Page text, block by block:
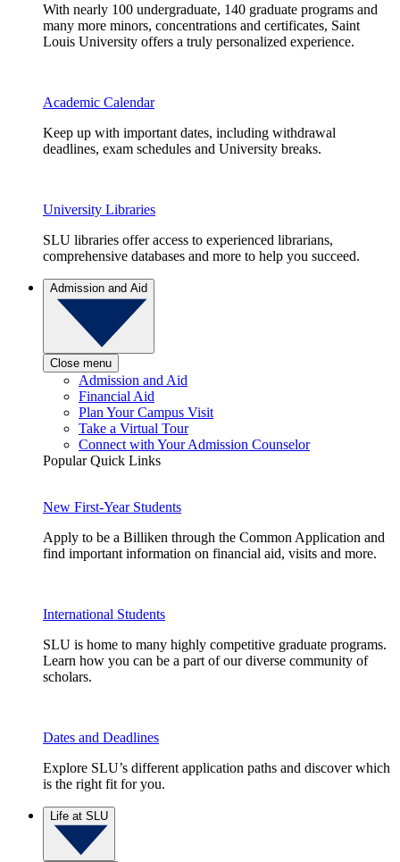
With nearly 100 undergraduate, 140 graduate programs and
many more minors, concentrations and certificates, Saint
Louis University offers a truly personalized experience.
Academic Calendar
Keep up with important dates, including withdrawal
deadlines, exam schedules and University breaks.
University Libraries
SLU libraries offer access to experienced librarians,
comprehensive databases and more to help you succeed.
Admission and Aid
Close menu
Admission and Aid
Financial Aid
Plan Your Campus Visit
Take a Virtual Tour
Connect with Your Admission Counselor
Popular Quick Links
New First-Year Students
Apply to be a Billiken through the Common Application and
find important information on financial aid, visits and more.
International Students
SLU is home to many highly competitive graduate programs.
Learn how you can be a part of our diverse community of
scholars.
Dates and Deadlines
Explore SLU’s different application paths and discover which
is the right fit for you.
Life at SLU